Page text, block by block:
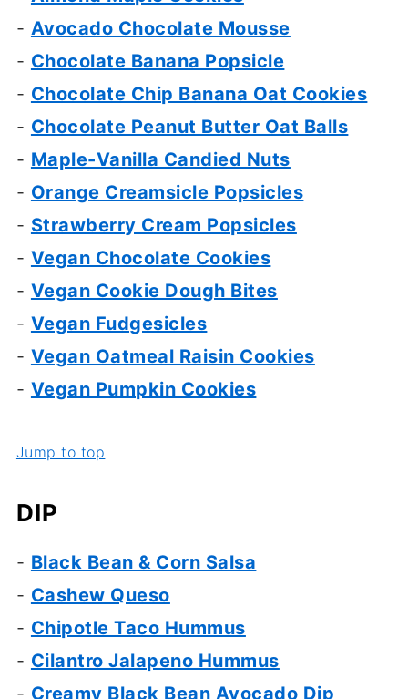
- Avocado Chocolate Mousse
- Chocolate Banana Popsicle
- Chocolate Chip Banana Oat Cookies
- Chocolate Peanut Butter Oat Balls
- Maple-Vanilla Candied Nuts
- Orange Creamsicle Popsicles
- Strawberry Cream Popsicles
- Vegan Chocolate Cookies
- Vegan Cookie Dough Bites
- Vegan Fudgesicles
- Vegan Oatmeal Raisin Cookies
- Vegan Pumpkin Cookies
Jump to top
DIP
- Black Bean & Corn Salsa
- Cashew Queso
- Chipotle Taco Hummus
- Cilantro Jalapeno Hummus
- Creamy Black Bean Avocado Dip